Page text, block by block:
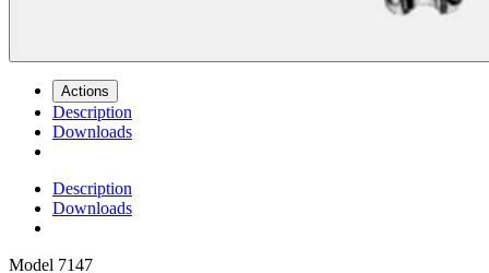
Actions
Description
Downloads
Description
Downloads
Model 7147